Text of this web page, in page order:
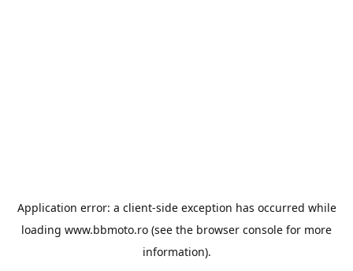
Application error: a client-side exception has occurred while
loading www.bbmoto.ro (see the browser console for more
information).